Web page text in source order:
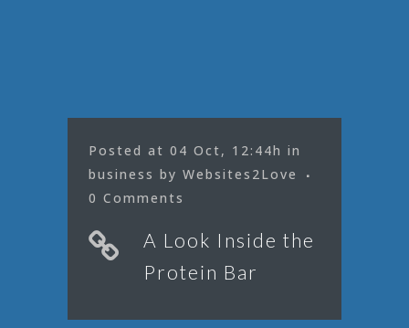
Posted at 04 Oct, 12:44h in
business by Websites2Love
0 Comments
A Look Inside the
Protein Bar